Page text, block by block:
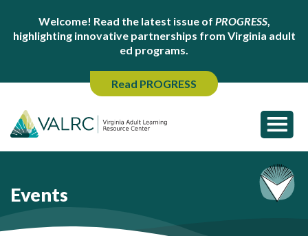
Welcome! Read the latest issue of PROGRESS,
highlighting innovative partnerships from Virginia adult
ed programs.
Read PROGRESS
Events